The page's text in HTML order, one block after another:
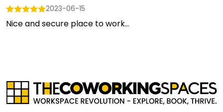
2023-06-15
Nice and secure place to work...